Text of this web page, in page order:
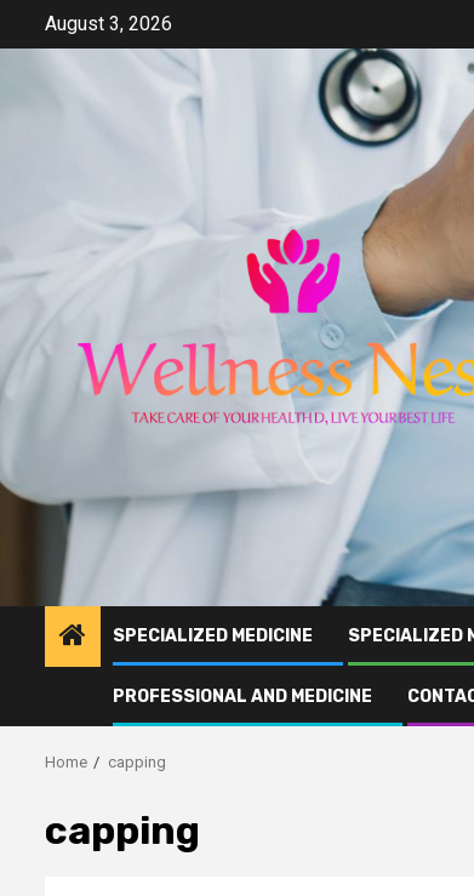
August 3, 2026
SPECIALIZED MEDICINE SPECIALIZED
PROFESSIONAL AND MEDICINE
Home capping
capping